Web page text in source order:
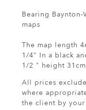
Bearing
maps
The map length
1/4" In a black
1/2 " height
All prices
where
the client by